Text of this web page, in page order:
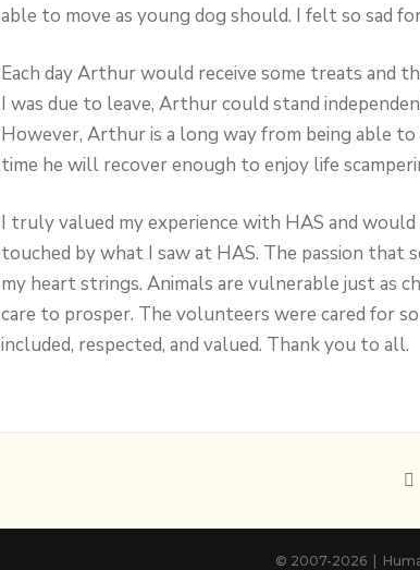
able to move as young dog should. I felt so sad
Each day Arthur would receive some treats and
I was due to leave, Arthur could stand
However, Arthur is a long way from being able
time he will recover enough to enjoy life
I truly valued my experience with HAS and
touched by what I saw at HAS. The passion that
my heart strings. Animals are vulnerable just as
care to prosper. The volunteers were cared for
included, respected, and valued. Thank you to all.
© 2007-2026 |